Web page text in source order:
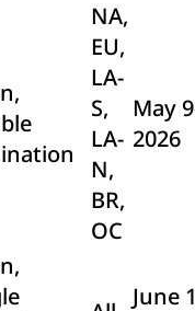
NA,
EU,
LA-
S,
LA-
N,
BR,
OC
May
2026
June